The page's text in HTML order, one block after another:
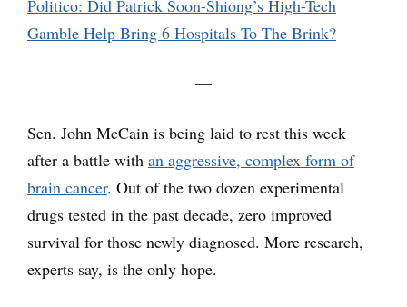
Politico: Did Patrick Soon-Shiong’s High-Tech
Gamble Help Bring 6 Hospitals To The Brink?
—
Sen. John McCain is being laid to rest this week
after a battle with an aggressive, complex form of
brain cancer. Out of the two dozen experimental
drugs tested in the past decade, zero improved
survival for those newly diagnosed. More research,
experts say, is the only hope.